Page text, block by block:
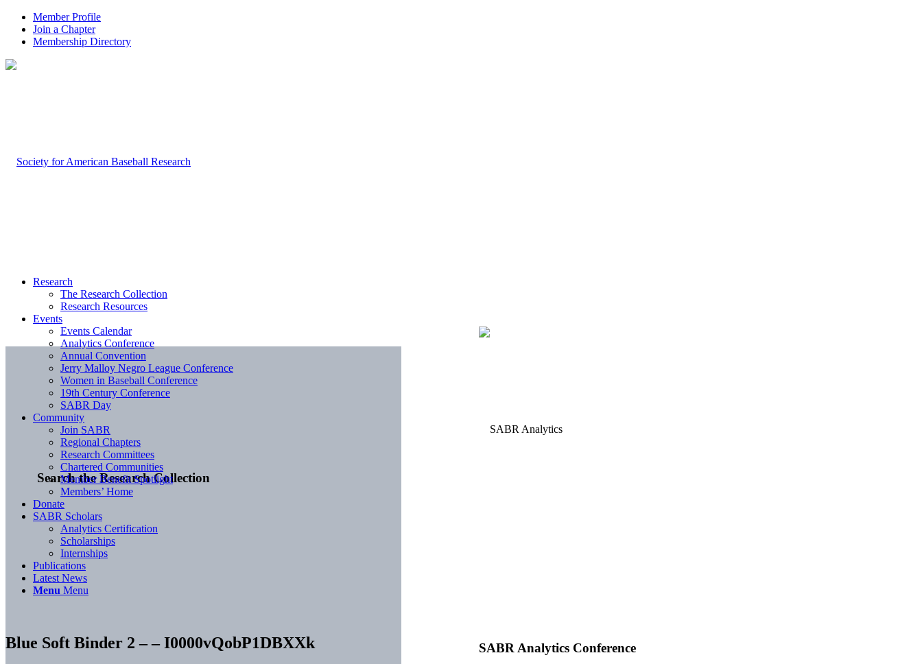
Member Profile
Join a Chapter
Membership Directory
Search the Research Collection
SABR Analytics Conference
Research
The Research Collection
Research Resources
Events
Events Calendar
Analytics Conference
Annual Convention
Jerry Malloy Negro League Conference
Women in Baseball Conference
19th Century Conference
SABR Day
Community
Join SABR
Regional Chapters
Research Committees
Chartered Communities
Member Benefit Spotlight
Members’ Home
Donate
SABR Scholars
Analytics Certification
Scholarships
Internships
Publications
Latest News
Menu Menu
Blue Soft Binder 2 – – I0000vQobP1DBXXk